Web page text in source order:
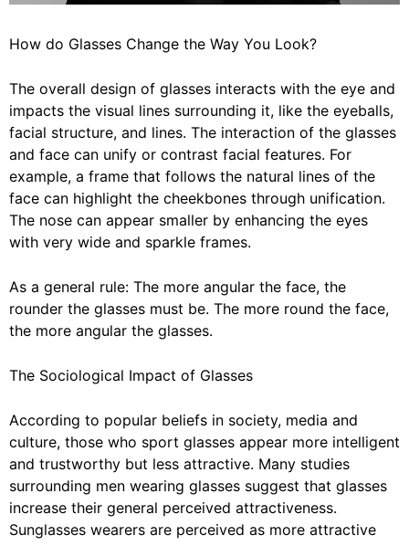
How do Glasses Change the Way You Look?
The overall design of glasses interacts with the eye and
impacts the visual lines surrounding it, like the eyeballs,
facial structure, and lines. The interaction of the glasses
and face can unify or contrast facial features. For
example, a frame that follows the natural lines of the
face can highlight the cheekbones through unification.
The nose can appear smaller by enhancing the eyes
with very wide and sparkle frames.
As a general rule: The more angular the face, the
rounder the glasses must be. The more round the face,
the more angular the glasses.
The Sociological Impact of Glasses
According to popular beliefs in society, media and
culture, those who sport glasses appear more intelligent
and trustworthy but less attractive. Many studies
surrounding men wearing glasses suggest that glasses
increase their general perceived attractiveness.
Sunglasses wearers are perceived as more attractive